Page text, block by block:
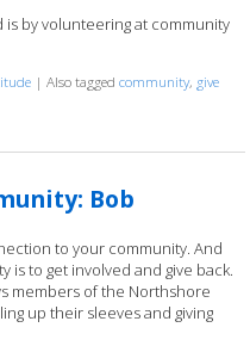
is by volunteering at community
|Also taggedcommunity, give
the Community: Kathy
Bob
to your community. And
is to get involved and give back.
members of the Northshore
up their sleeves and giving